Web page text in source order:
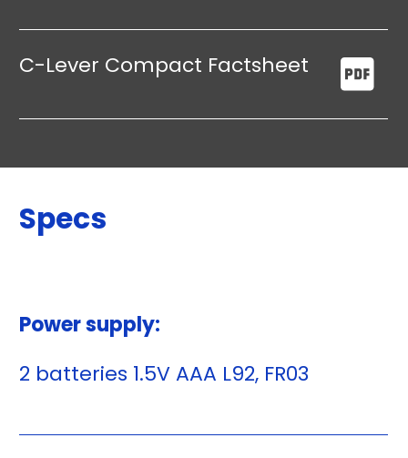
C-Lever Compact Factsheet
Specs
Power supply:
2 batteries 1.5V AAA L92, FR03